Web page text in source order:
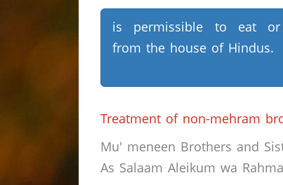
is permissible to eat
from the house of Hindus.
Treatment of non-mehram
Mu' meneen Brothers and
As Salaam Aleikum wa